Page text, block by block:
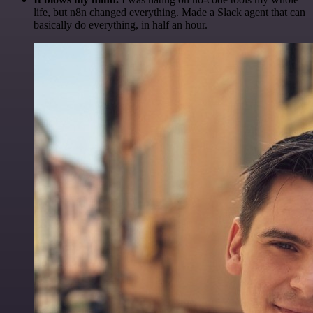
life, but n8n changed everything. Made a Slack agent that can
basically do everything, in half an hour.